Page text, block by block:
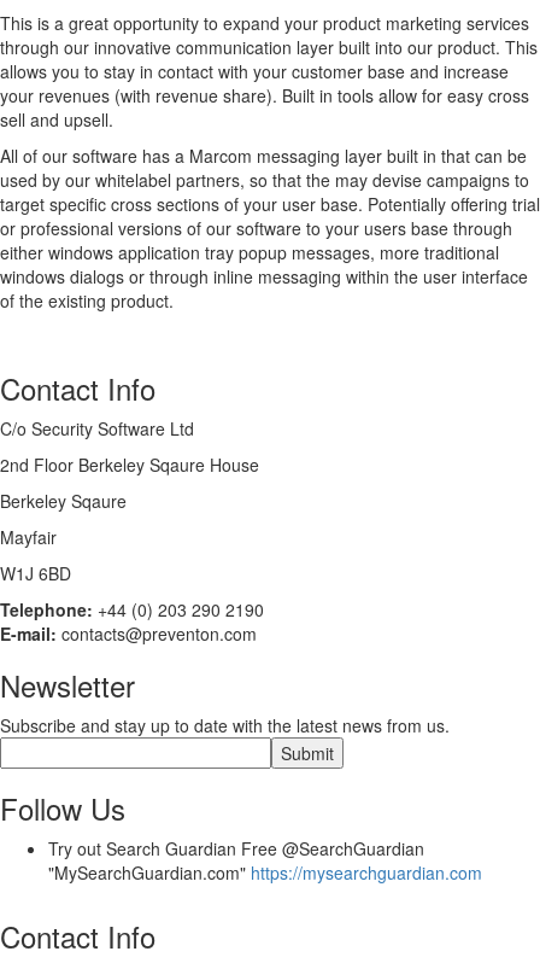
This is a great opportunity to expand your product marketing services
through our innovative communication layer built into our product. This
allows you to stay in contact with your customer base and increase
your revenues (with revenue share). Built in tools allow for easy cross
sell and upsell.
All of our software has a Marcom messaging layer built in that can be
used by our whitelabel partners, so that the may devise campaigns to
target specific cross sections of your user base. Potentially offering trial
or professional versions of our software to your users base through
either windows application tray popup messages, more traditional
windows dialogs or through inline messaging within the user interface
of the existing product.
Contact Info
C/o Security Software Ltd
2nd Floor Berkeley Sqaure House
Berkeley Sqaure
Mayfair
W1J 6BD
Telephone: +44 (0) 203 290 2190
E-mail: contacts@preventon.com
Newsletter
Subscribe and stay up to date with the latest news from us.
Follow Us
Try out Search Guardian Free @SearchGuardian
"MySearchGuardian.com" https://mysearchguardian.com
Contact Info